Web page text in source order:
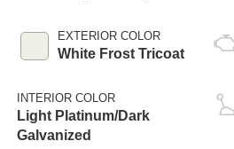
EXTERIOR COLOR
White Frost Tricoat
INTERIOR COLOR
Light Platinum/Dark
Galvanized